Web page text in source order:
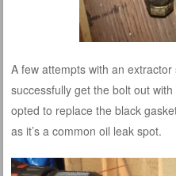
A few attempts with an
successfully get the bolt out
opted to replace the black
as it’s a common oil leak spot.